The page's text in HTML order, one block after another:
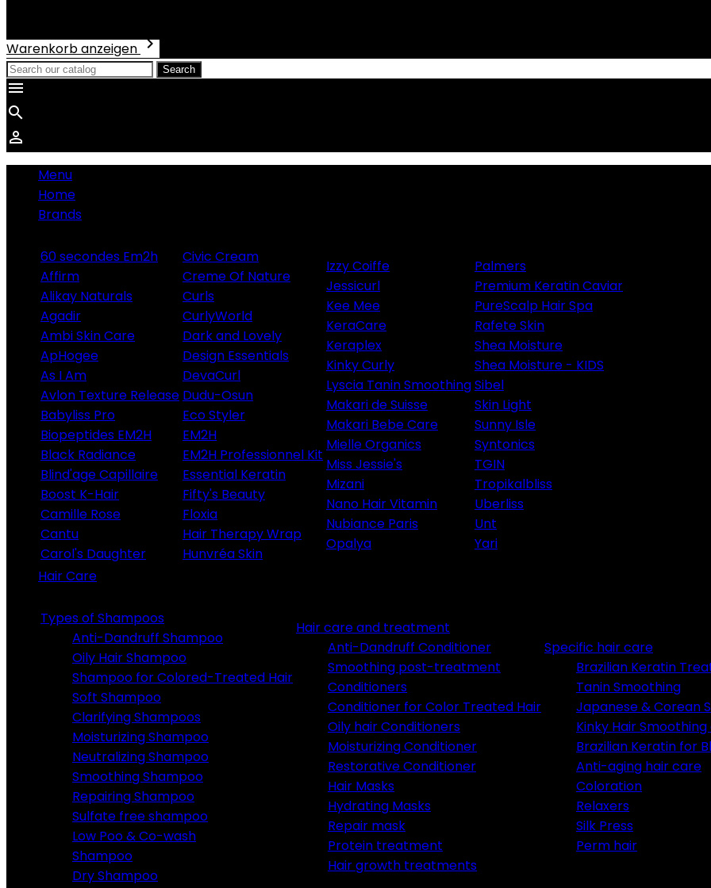
Warenkorb anzeigen
Search



Menu
Home
Brands
60 secondes Em2h
Affirm
Alikay Naturals
Agadir
Ambi Skin Care
ApHogee
As I Am
Avlon Texture Release
Babyliss Pro
Biopeptides EM2H
Black Radiance
Blind'age Capillaire
Boost K-Hair
Camille Rose
Cantu
Carol's Daughter
Civic Cream
Creme Of Nature
Curls
CurlyWorld
Dark and Lovely
Design Essentials
DevaCurl
Dudu-Osun
Eco Styler
EM2H
EM2H Professionnel Kit
Essential Keratin
Fifty's Beauty
Floxia
Hair Therapy Wrap
Hunvréa Skin
Izzy Coiffe
Jessicurl
Kee Mee
KeraCare
Keraplex
Kinky Curly
Lyscia Tanin Smoothing
Makari de Suisse
Makari Bebe Care
Mielle Organics
Miss Jessie's
Mizani
Nano Hair Vitamin
Nubiance Paris
Opalya
Palmers
Premium Keratin Caviar
PureScalp Hair Spa
Rafete Skin
Shea Moisture
Shea Moisture - KIDS
Sibel
Skin Light
Sunny Isle
Syntonics
TGIN
Tropikalbliss
Uberliss
Unt
Yari
Hair Care
Types of Shampoos
Anti-Dandruff Shampoo
Oily Hair Shampoo
Shampoo for Colored-Treated Hair
Soft Shampoo
Clarifying Shampoos
Moisturizing Shampoo
Neutralizing Shampoo
Smoothing Shampoo
Repairing Shampoo
Sulfate free shampoo
Low Poo & Co-wash
Shampoo
Dry Shampoo
Hair care and treatment
Anti-Dandruff Conditioner
Smoothing post-treatment
Conditioners
Conditioner for Color Treated Hair
Oily hair Conditioners
Moisturizing Conditioner
Restorative Conditioner
Hair Masks
Hydrating Masks
Repair mask
Protein treatment
Hair growth treatments
Specific hair care
Brazilian Keratin
Tanin Smoothing
Japanese & Corean
Kinky Hair
Brazilian Keratin for
Anti-aging hair care
Coloration
Relaxers
Silk Press
Perm hair